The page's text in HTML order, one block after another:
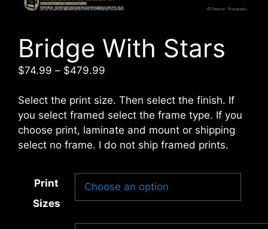
Bridge With Stars
$74.99 – $479.99
$74.99
through
$479.99
Select the print size. Then select the finish. If
you select framed select the frame type. If you
choose print, laminate and mount or shipping
select no frame. I do not ship framed prints.
Print
Sizes